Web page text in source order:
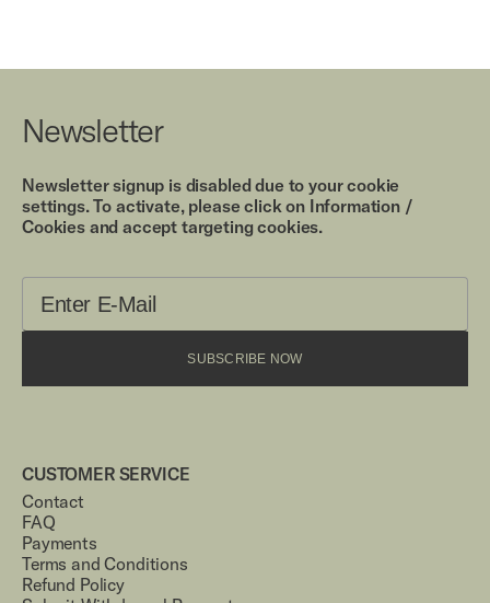
CUSTOMER SERVICE
Contact
FAQ
Payments
Terms and Conditions
Refund Policy
Newsletter
Newsletter signup is disabled due to your cookie
settings. To activate, please click on Information /
Cookies and accept targeting cookies.
SUBSCRIBE NOW